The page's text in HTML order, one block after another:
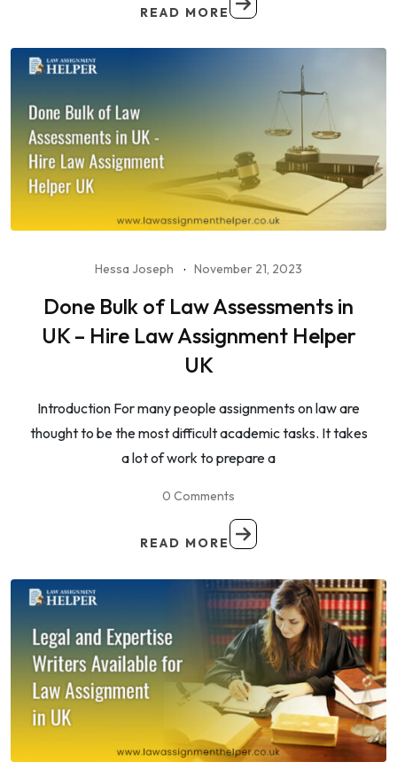
READ MORE
Hessa Joseph November 21, 2023
Done Bulk of Law Assessments in
UK – Hire Law Assignment Helper
UK
Introduction For many people assignments on law are
thought to be the most difficult academic tasks. It takes
a lot of work to prepare a
0 Comments
READ MORE